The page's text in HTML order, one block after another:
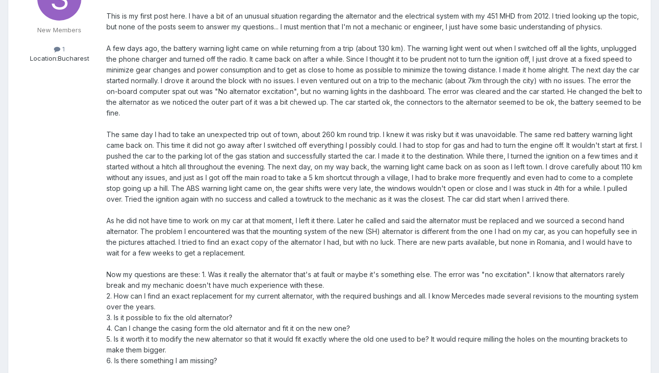
New Members
1
Location:Bucharest
This is my first post here. I have a bit of an unusual situation regarding the alternator and the electrical system with my 451 MHD from 2012. I tried looking up the topic,
but none of the posts seem to answer my questions... I must mention that I'm not a mechanic or engineer, I just have some basic understanding of physics.
A few days ago, the battery warning light came on while returning from a trip (about 130 km). The warning light went out when I switched off all the lights, unplugged
the phone charger and turned off the radio. It came back on after a while. Since I thought it to be prudent not to turn the ignition off, I just drove at a fixed speed to
minimize gear changes and power consumption and to get as close to home as possible to minimize the towing distance. I made it home alright. The next day the car
started normally. I drove it around the block with no issues. I even ventured out on a trip to the mechanic (about 7km through the city) with no issues. The error the
on-board computer spat out was "No alternator excitation", but no warning lights in the dashboard. The error was cleared and the car started. He changed the belt to
the alternator as we noticed the outer part of it was a bit chewed up. The car started ok, the connectors to the alternator seemed to be ok, the battery seemed to be
fine.
The same day I had to take an unexpected trip out of town, about 260 km round trip. I knew it was risky but it was unavoidable. The same red battery warning light
came back on. This time it did not go away after I switched off everything I possibly could. I had to stop for gas and had to turn the engine off. It wouldn't start at first. I
pushed the car to the parking lot of the gas station and successfully started the car. I made it to the destination. While there, I turned the ignition on a few times and it
started without a hitch all throughout the evening. The next day, on my way back, the warning light came back on as soon as I left town. I drove carefully about 110 km
without any issues, and just as I got off the main road to take a 5 km shortcut through a village, I had to brake more frequently and even had to come to a complete
stop going up a hill. The ABS warning light came on, the gear shifts were very late, the windows wouldn't open or close and I was stuck in 4th for a while. I pulled
over. Tried the ignition again with no success and called a towtruck to the mechanic as it was the closest. The car did start when I arrived there.
As he did not have time to work on my car at that moment, I left it there. Later he called and said the alternator must be replaced and we sourced a second hand
alternator. The problem I encountered was that the mounting system of the new (SH) alternator is different from the one I had on my car, as you can hopefully see in
the pictures attached. I tried to find an exact copy of the alternator I had, but with no luck. There are new parts available, but none in Romania, and I would have to
wait for a few weeks to get a replacement.
Now my questions are these: 1. Was it really the alternator that's at fault or maybe it's something else. The error was "no excitation". I know that alternators rarely
break and my mechanic doesn't have much experience with these.
2. How can I find an exact replacement for my current alternator, with the required bushings and all. I know Mercedes made several revisions to the mounting system
over the years.
3. Is it possible to fix the old alternator?
4. Can I change the casing form the old alternator and fit it on the new one?
5. Is it worth it to modify the new alternator so that it would fit exactly where the old one used to be? It would require milling the holes on the mounting brackets to
make them bigger.
6. Is there something I am missing?